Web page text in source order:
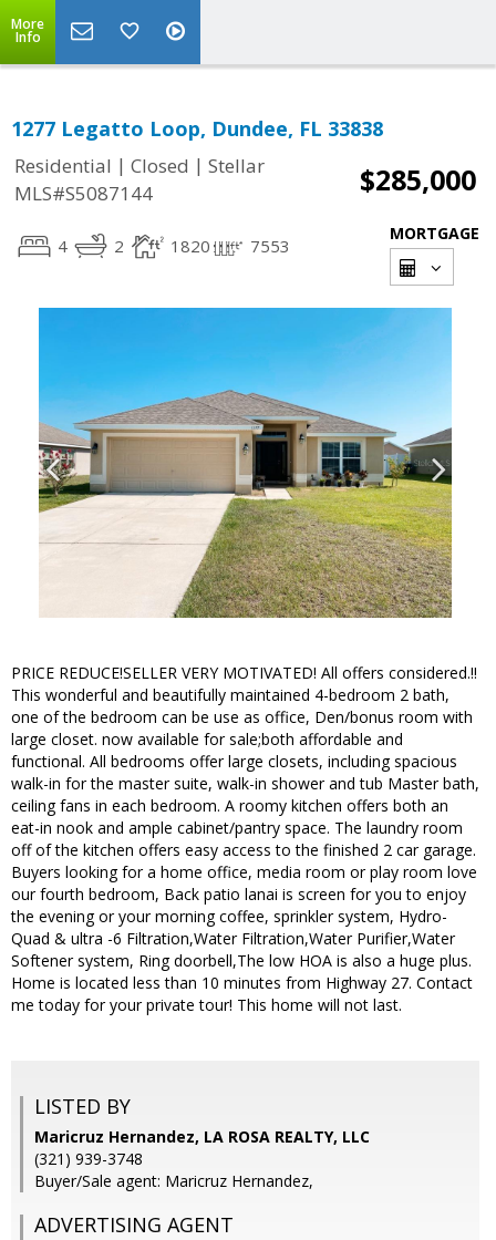
More
Info
1277 Legatto Loop, Dundee, FL 33838
Residential | Closed | Stellar
MLS#S5087144
$285,000
4 2 1820 7553
MORTGAGE
PRICE REDUCE!SELLER VERY MOTIVATED! All offers considered.!!
This wonderful and beautifully maintained 4-bedroom 2 bath,
one of the bedroom can be use as office, Den/bonus room with
large closet. now available for sale;both affordable and
functional. All bedrooms offer large closets, including spacious
walk-in for the master suite, walk-in shower and tub Master bath,
ceiling fans in each bedroom. A roomy kitchen offers both an
eat-in nook and ample cabinet/pantry space. The laundry room
off of the kitchen offers easy access to the finished 2 car garage.
Buyers looking for a home office, media room or play room love
our fourth bedroom, Back patio lanai is screen for you to enjoy
the evening or your morning coffee, sprinkler system, Hydro-
Quad & ultra -6 Filtration,Water Filtration,Water Purifier,Water
Softener system, Ring doorbell,The low HOA is also a huge plus.
Home is located less than 10 minutes from Highway 27. Contact
me today for your private tour! This home will not last.
LISTED BY
Maricruz Hernandez, LA ROSA REALTY, LLC
(321) 939-3748
Buyer/Sale agent: Maricruz Hernandez,
ADVERTISING AGENT